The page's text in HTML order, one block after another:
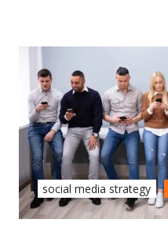
social media strategy